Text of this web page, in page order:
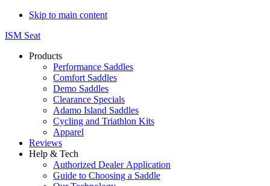
Skip to main content
ISM Seat
Products
Performance Saddles
Comfort Saddles
Demo Saddles
Clearance Specials
Adamo Island Saddles
Cycling and Triathlon Kits
Apparel
Reviews
Help & Tech
Authorized Dealer Application
Guide to Choosing a Saddle